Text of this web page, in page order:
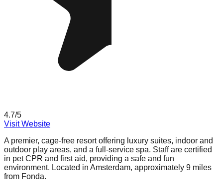
4.7/5
Visit Website
A premier, cage-free resort offering luxury suites, indoor and
outdoor play areas, and a full-service spa. Staff are certified
in pet CPR and first aid, providing a safe and fun
environment. Located in Amsterdam, approximately 9 miles
from Fonda.